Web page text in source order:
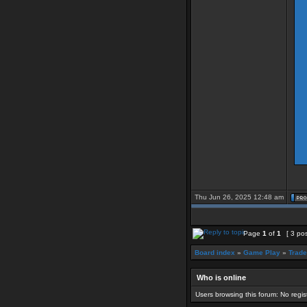
Thu Jun 26, 2025 12:48 am
Page 1 of 1 [ 3
Board index » Game Play »
Who is online
Users browsing this forum: No